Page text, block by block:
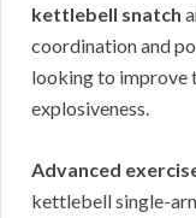
kettlebell snatch
coordination and
looking to improve
explosiveness.
Advanced
kettlebell single-